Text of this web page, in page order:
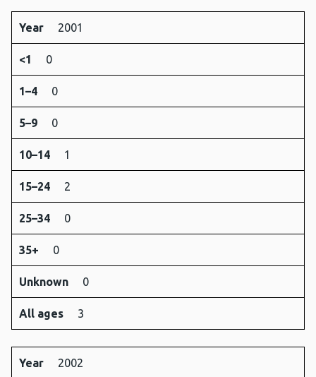
Year 2001
<1 0
1–4 0
5–9 0
10–14 1
15–24 2
25–34 0
35+ 0
Unknown 0
All ages 3
Year 2002